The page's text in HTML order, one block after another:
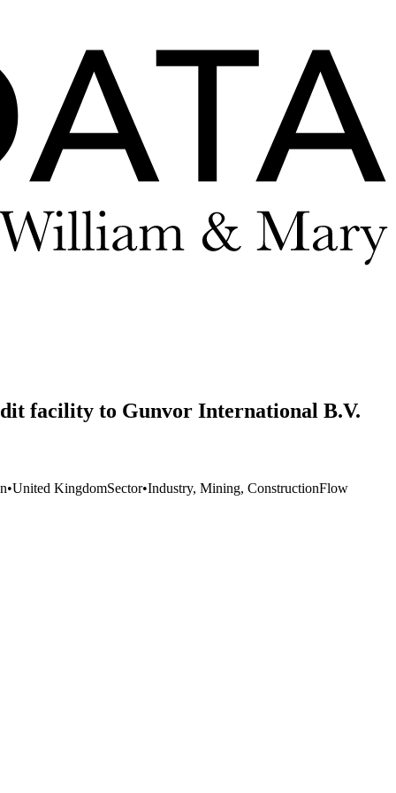
facility to Gunvor International B.V.
•United KingdomSector•Industry, Mining, ConstructionFlow